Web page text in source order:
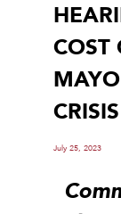
COST
CRISIS
July 25, 2023